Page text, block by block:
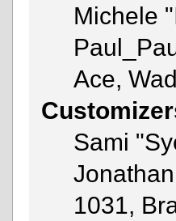
Michele
Ace,
Sami
1031,